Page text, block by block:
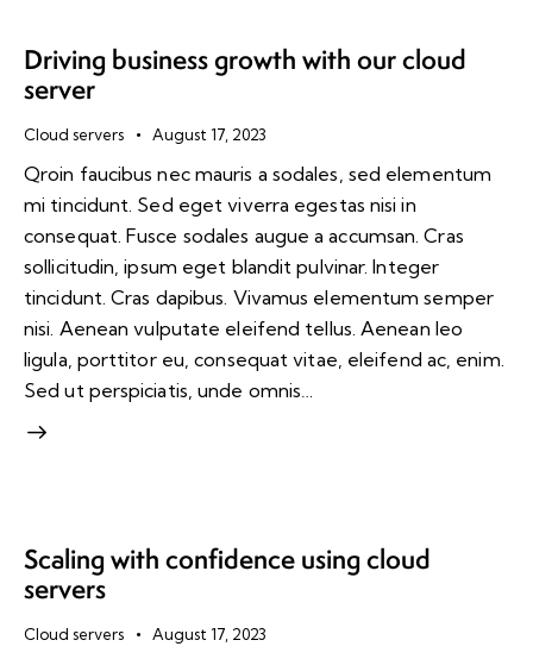
Driving business growth with our cloud
server
Cloud servers August 17, 2023
Qroin faucibus nec mauris a sodales, sed elementum
mi tincidunt. Sed eget viverra egestas nisi in
consequat. Fusce sodales augue a accumsan. Cras
sollicitudin, ipsum eget blandit pulvinar. Integer
tincidunt. Cras dapibus. Vivamus elementum semper
nisi. Aenean vulputate eleifend tellus. Aenean leo
ligula, porttitor eu, consequat vitae, eleifend ac, enim.
Sed ut perspiciatis, unde omnis…
Scaling with confidence using cloud
servers
Cloud servers August 17, 2023